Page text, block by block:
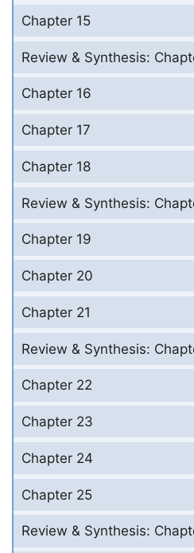
Chapter 15
Review & Synthesis:
Chapter 16
Chapter 17
Chapter 18
Review & Synthesis:
Chapter 19
Chapter 20
Chapter 21
Review & Synthesis:
Chapter 22
Chapter 23
Chapter 24
Chapter 25
Review & Synthesis: